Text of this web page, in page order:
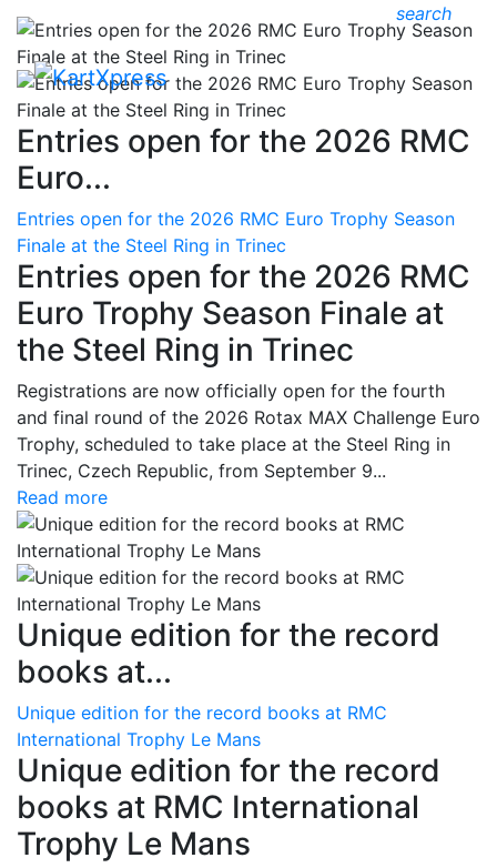
search
Entries open for the 2026 RMC
Euro...
Entries open for the 2026 RMC Euro Trophy Season
Finale at the Steel Ring in Trinec
Entries open for the 2026 RMC
Euro Trophy Season Finale at
the Steel Ring in Trinec
Registrations are now officially open for the fourth
and final round of the 2026 Rotax MAX Challenge Euro
Trophy, scheduled to take place at the Steel Ring in
Trinec, Czech Republic, from September 9...
Read more
Unique edition for the record
books at...
Unique edition for the record books at RMC
International Trophy Le Mans
Unique edition for the record
books at RMC International
Trophy Le Mans